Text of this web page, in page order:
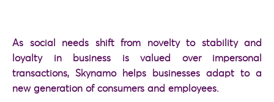
As social needs shift from novelty to stability and
loyalty in business is valued over impersonal
transactions, Skynamo helps businesses adapt to a
new generation of consumers and employees.